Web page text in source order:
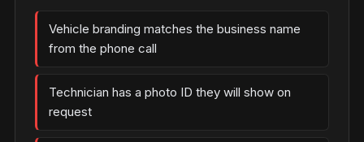
Vehicle branding matches the business name
from the phone call
Technician has a photo ID they will show on
request